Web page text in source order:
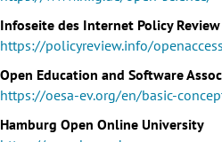
Infoseite des Internet Policy Review
https://policyreview.info/openaccess
Open Education and Software
https://oesa-ev.org/en/basic-
Hamburg Open Online University